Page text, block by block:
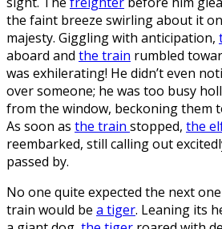
the faint breeze swirling about it
majesty. Giggling with anticipation,
aboard and the train rumbled
was exhilerating! He didn’t even
over someone; he was too busy
from the window, beckoning them
As soon as the train stopped, the
reembarked, still calling out
passed by.
No one quite expected the next
train would be a tiger. Leaning its